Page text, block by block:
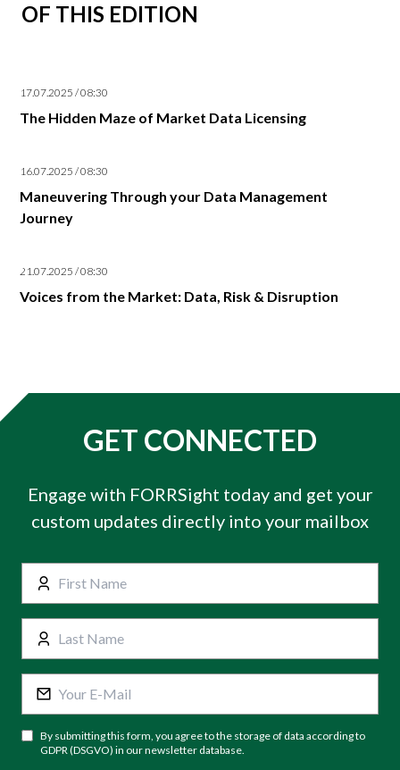
OF THIS EDITION
17.07.2025 / 08:30
The Hidden Maze of Market Data Licensing
16.07.2025 / 08:30
Maneuvering Through your Data Management
Journey
21.07.2025 / 08:30
Voices from the Market: Data, Risk & Disruption
GET CONNECTED
Engage with FORRSight today and get your
custom updates directly into your mailbox
By submitting this form, you agree to the storage of data according to
GDPR (DSGVO) in our newsletter database.